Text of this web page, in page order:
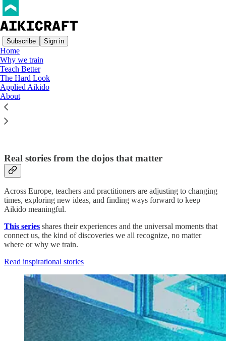
Subscribe Sign in
Home
Why we train
Teach Better
The Hard Look
Applied Aikido
About
European Aikido Voices
Real stories from the dojos that matter
Across Europe, teachers and practitioners are adjusting to changing
times, exploring new ideas, and finding ways forward to keep
Aikido meaningful.
This series shares their experiences and the universal moments that
connect us, the kind of discoveries we all recognize, no matter
where or why we train.
Read inspirational stories